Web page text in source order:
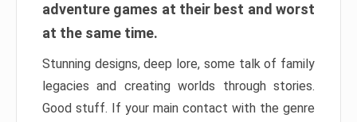
adventure games at their best and worst
at the same time.
Stunning designs, deep lore, some talk of family
legacies and creating worlds through stories.
Good stuff. If your main contact with the genre